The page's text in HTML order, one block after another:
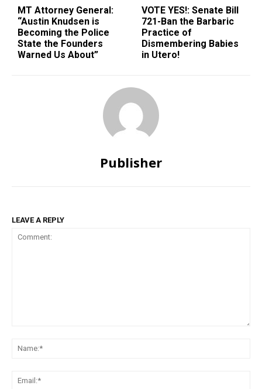
MT Attorney General:
“Austin Knudsen is
Becoming the Police
State the Founders
Warned Us About”
VOTE YES!: Senate Bill
721-Ban the Barbaric
Practice of
Dismembering Babies
in Utero!
Publisher
LEAVE A REPLY